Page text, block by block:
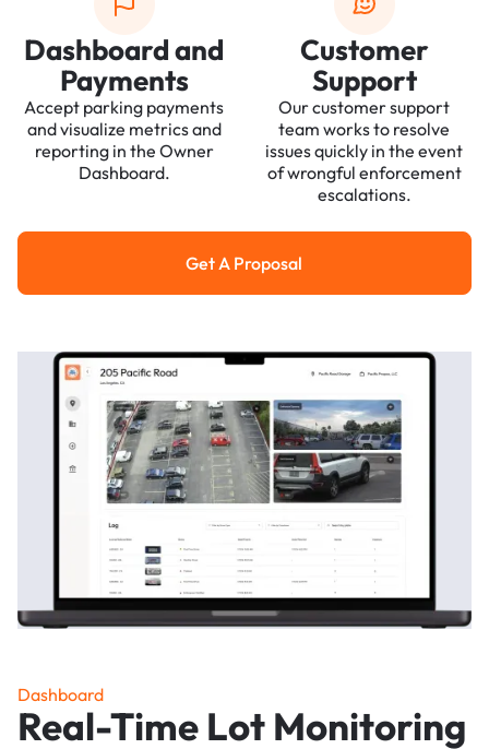
Dashboard and
Payments
Accept parking payments
and visualize metrics and
reporting in the Owner
Dashboard.
Customer
Support
Our customer support
team works to resolve
issues quickly in the event
of wrongful enforcement
escalations.
Get a Proposal
Get A Proposal
Dashboard
Real-Time Lot Monitoring